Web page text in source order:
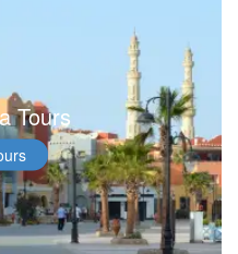
Tours